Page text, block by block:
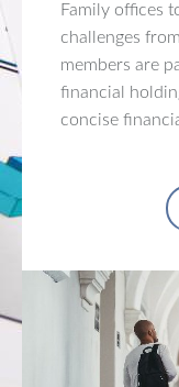
Family offices
challenges
members are
financial
concise